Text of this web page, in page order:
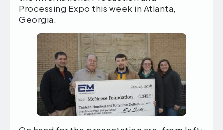
Processing Expo this week in Atlanta,
Georgia.